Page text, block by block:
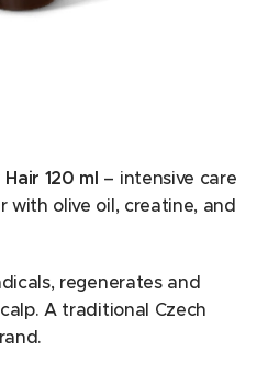
oil PEG-7 esters, PEG-40
Phenoxyethanol, Sodium
7, Ethylhexylglycerin,
Parfum, Olea europaea fruit
120 ml – intensive care
with olive oil, creatine, and
regenerates and
A traditional Czech